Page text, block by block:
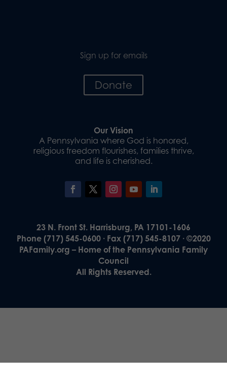
Sign up for emails
Donate
Our Vision
A Pennsylvania where God is honored,
religious freedom flourishes, families thrive,
and life is cherished.
23 N. Front St. Harrisburg, PA 17101-1606
Phone (717) 545-0600 · Fax (717) 545-8107 · ©2020
PAFamily.org – Home of the Pennsylvania Family
Council
All Rights Reserved.